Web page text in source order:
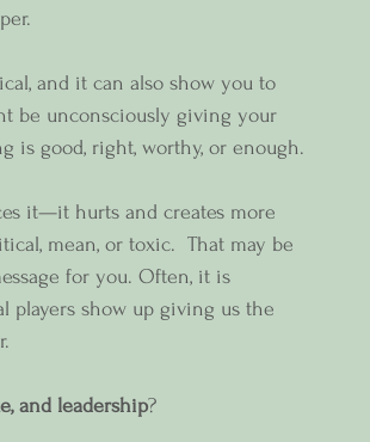
and it can also show you to
be unconsciously giving your
is good, right, worthy, or enough.
it—it hurts and creates more
mean, or toxic.  That may be
for you. Often, it is
players show up giving us the
and leadership?